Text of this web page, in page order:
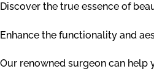
Discover the true essence of
Enhance the functionality and
Our renowned surgeon can help